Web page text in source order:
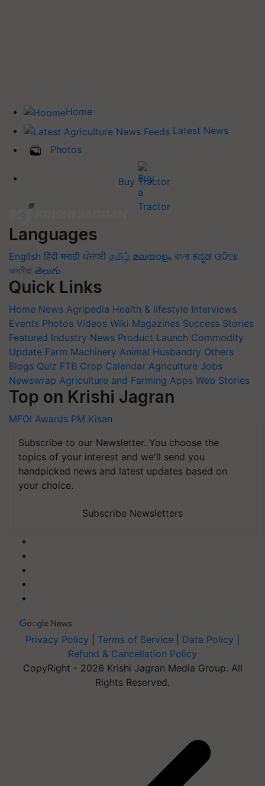
Home
Latest News
Photos
Buy Tractor
Languages
English हिंदी मराठी ਪੰਜਾਬੀ தமிழ் മലയാളം বাংলা ಕನ್ನಡ ଓଡିଆ
অসমীয়া తెలుగు
Quick Links
Home News Agripedia Health & lifestyle Interviews
Events Photos Videos Wiki Magazines Success Stories
Featured Industry News Product Launch Commodity
Update Farm Machinery Animal Husbandry Others
Blogs Quiz FTB Crop Calendar Agriculture Jobs
Newswrap Agriculture and Farming Apps Web Stories
Top on Krishi Jagran
MFOI Awards PM Kisan
Subscribe to our Newsletter. You choose the
topics of your interest and we'll send you
handpicked news and latest updates based on
your choice.
Subscribe Newsletters
Privacy Policy Terms of Service Data Policy
Refund & Cancellation Policy
CopyRight - 2026 Krishi Jagran Media Group. All
Rights Reserved.